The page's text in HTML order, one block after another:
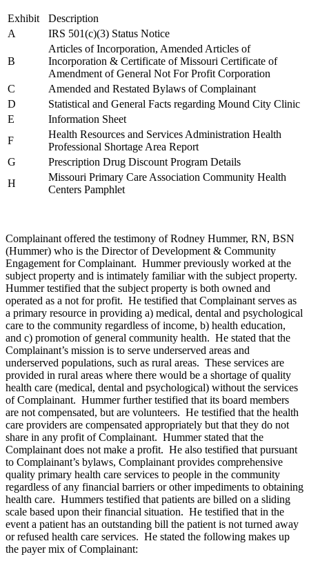
Exhibit
Description
A
IRS 501(c)(3) Status Notice
B
Articles of Incorporation, Amended Articles of
Incorporation & Certificate of Missouri Certificate of
Amendment of General Not For Profit Corporation
C
Amended and Restated Bylaws of Complainant
D
Statistical and General Facts regarding Mound City Clinic
E
Information Sheet
F
Health Resources and Services Administration Health
Professional Shortage Area Report
G
Prescription Drug Discount Program Details
H
Missouri Primary Care Association Community Health
Centers Pamphlet
Complainant offered the testimony of Rodney Hummer, RN, BSN
(Hummer) who is the Director of Development & Community
Engagement for Complainant. Hummer previously worked at the
subject property and is intimately familiar with the subject property.
Hummer testified that the subject property is both owned and
operated as a not for profit. He testified that Complainant serves as
a primary resource in providing a) medical, dental and psychological
care to the community regardless of income, b) health education,
and c) promotion of general community health. He stated that the
Complainant’s mission is to serve underserved areas and
underserved populations, such as rural areas. These services are
provided in rural areas where there would be a shortage of quality
health care (medical, dental and psychological) without the services
of Complainant. Hummer further testified that its board members
are not compensated, but are volunteers. He testified that the health
care providers are compensated appropriately but that they do not
share in any profit of Complainant. Hummer stated that the
Complainant does not make a profit. He also testified that pursuant
to Complainant’s bylaws, Complainant provides comprehensive
quality primary health care services to people in the community
regardless of any financial barriers or other impediments to obtaining
health care. Hummers testified that patients are billed on a sliding
scale based upon their financial situation. He testified that in the
event a patient has an outstanding bill the patient is not turned away
or refused health care services. He stated the following makes up
the payer mix of Complainant: